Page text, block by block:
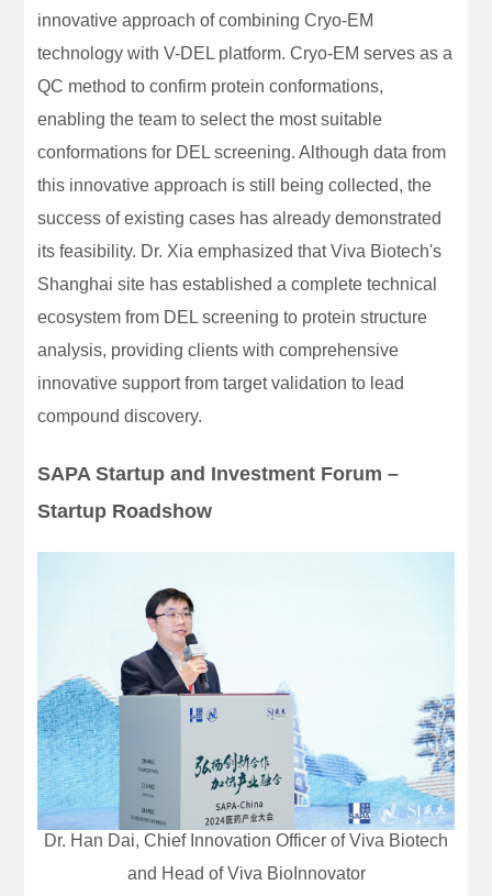
innovative approach of combining Cryo-EM
technology with V-DEL platform. Cryo-EM serves as a
QC method to confirm protein conformations,
enabling the team to select the most suitable
conformations for DEL screening. Although data from
this innovative approach is still being collected, the
success of existing cases has already demonstrated
its feasibility. Dr. Xia emphasized that Viva Biotech's
Shanghai site has established a complete technical
ecosystem from DEL screening to protein structure
analysis, providing clients with comprehensive
innovative support from target validation to lead
compound discovery.
SAPA Startup and Investment Forum –
Startup Roadshow
Dr. Han Dai, Chief Innovation Officer of Viva Biotech
and Head of Viva BioInnovator